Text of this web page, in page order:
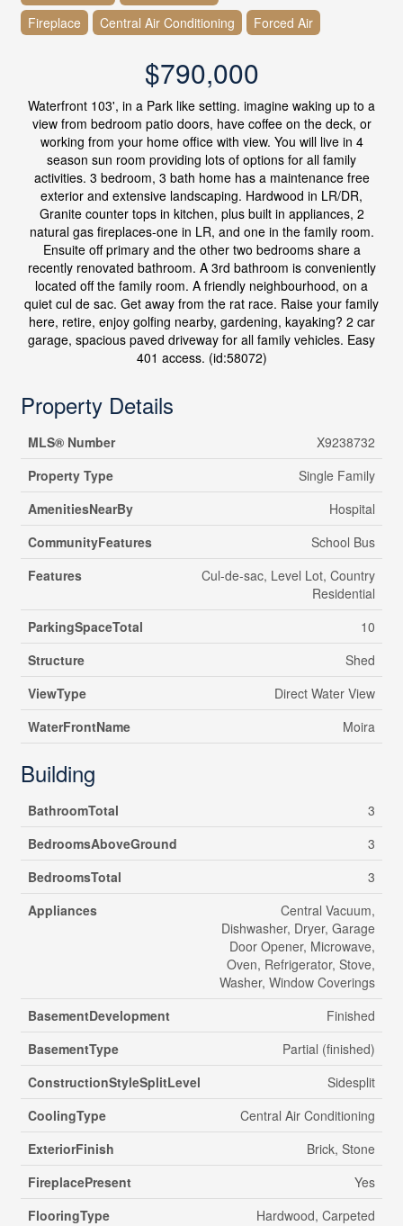
Fireplace Central Air Conditioning Forced Air
$790,000
Waterfront 103', in a Park like setting. imagine waking up to a
view from bedroom patio doors, have coffee on the deck, or
working from your home office with view. You will live in 4
season sun room providing lots of options for all family
activities. 3 bedroom, 3 bath home has a maintenance free
exterior and extensive landscaping. Hardwood in LR/DR,
Granite counter tops in kitchen, plus built in appliances, 2
natural gas fireplaces-one in LR, and one in the family room.
Ensuite off primary and the other two bedrooms share a
recently renovated bathroom. A 3rd bathroom is conveniently
located off the family room. A friendly neighbourhood, on a
quiet cul de sac. Get away from the rat race. Raise your family
here, retire, enjoy golfing nearby, gardening, kayaking? 2 car
garage, spacious paved driveway for all family vehicles. Easy
401 access. (id:58072)
Property Details
MLS® Number
X9238732
Property Type
Single Family
AmenitiesNearBy
Hospital
CommunityFeatures
School Bus
Features
Cul-de-sac, Level Lot, Country
Residential
ParkingSpaceTotal
10
Structure
Shed
ViewType
Direct Water View
WaterFrontName
Moira
Building
BathroomTotal
3
BedroomsAboveGround
3
BedroomsTotal
3
Appliances
Central Vacuum,
Dishwasher, Dryer, Garage
Door Opener, Microwave,
Oven, Refrigerator, Stove,
Washer, Window Coverings
BasementDevelopment
Finished
BasementType
Partial (finished)
ConstructionStyleSplitLevel
Sidesplit
CoolingType
Central Air Conditioning
ExteriorFinish
Brick, Stone
FireplacePresent
Yes
FlooringType
Hardwood, Carpeted